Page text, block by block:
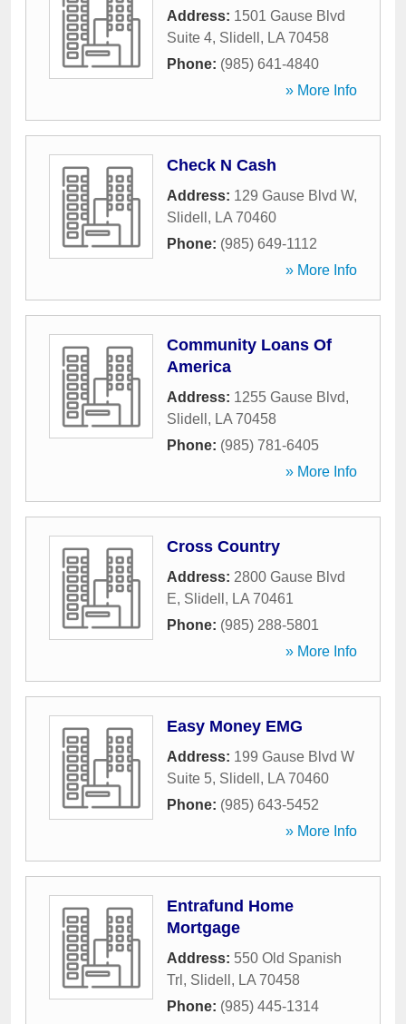
Address: 1501 Gause Blvd
Suite 4, Slidell , LA 70458
Phone: (985) 641-4840
» More Info
Check N Cash
Address: 129 Gause Blvd W,
Slidell , LA 70460
Phone: (985) 649-1112
» More Info
Community Loans Of
America
Address: 1255 Gause Blvd,
Slidell , LA 70458
Phone: (985) 781-6405
» More Info
Cross Country
Address: 2800 Gause Blvd
E, Slidell , LA 70461
Phone: (985) 288-5801
» More Info
Easy Money EMG
Address: 199 Gause Blvd W
Suite 5, Slidell , LA 70460
Phone: (985) 643-5452
» More Info
Entrafund Home
Mortgage
Address: 550 Old Spanish
Trl , Slidell , LA 70458
Phone: (985) 445-1314